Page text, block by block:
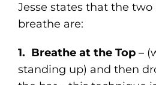
Jesse states that the
breathe are:
1. Breathe at the Top–
standing up) and then